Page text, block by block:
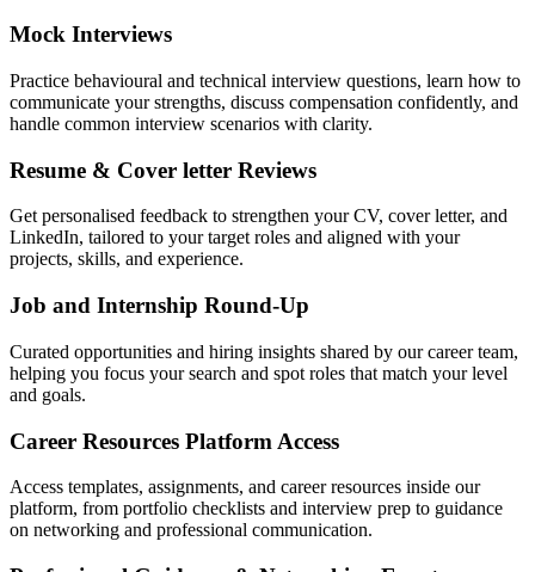
Mock Interviews
Practice behavioural and technical interview questions, learn how to
communicate your strengths, discuss compensation confidently, and
handle common interview scenarios with clarity.
Resume & Cover letter Reviews
Get personalised feedback to strengthen your CV, cover letter, and
LinkedIn, tailored to your target roles and aligned with your
projects, skills, and experience.
Job and Internship Round-Up
Curated opportunities and hiring insights shared by our career team,
helping you focus your search and spot roles that match your level
and goals.
Career Resources Platform Access
Access templates, assignments, and career resources inside our
platform, from portfolio checklists and interview prep to guidance
on networking and professional communication.